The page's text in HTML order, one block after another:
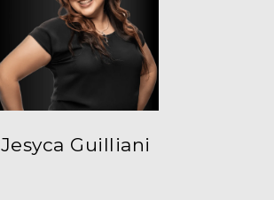
Jesyca Guilliani